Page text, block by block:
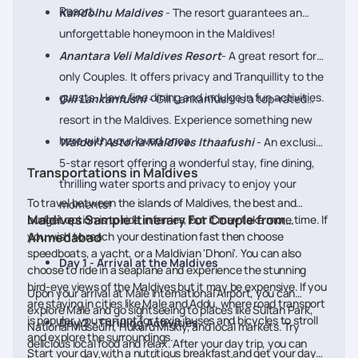
Resort.
Kandolhu Maldives- The resort guarantees an
unforgettable honeymoon in the Maldives!
Anantara Veli Maldives Resort- A great resort for
only Couples. It offers privacy and Tranquillity to the
guests. Have fine dining and indulge in fun activities.
Gili Lankanfushi- Gili Lankanfushi is a top-rated
resort in the Maldives. Experience something new
here with your loved ones.
Waldorf Astoria Maldives Ithaafushi- An exclusive
5-star resort offering a wonderful stay, fine dining,
thrilling water sports and privacy to enjoy your
moments!
Transportations in Maldives
To travel between the islands of Maldives, the best and
budget option is to ride in ferries, but it may take more time. If
you wish to reach your destination fast then choose
speedboats, a yacht, or a Maldivian 'Dhoni'. You can also
choose to ride in a seaplane and experience the stunning
bird-eye views of the Maldives but it may be expensive. If you
are staying in cities like Male and Addu, where road transport
is popular, you can opt for taxis, buses and bicycles to stroll
and explore the surroundings.
Maldives Sample Itinerary For Couple from
Ahmedabad
Day 1 - Arrival at the Maldives
Upon your arrival at Male International Airport, you can
explore Male and go sightseeing to places like Sultan Park,
National Museum, Hukuru Miskiy, and local markets. Try
delicious local food and relax. After your day trip, you can
Day 2 - Thrilling Activities
Start your day with a nutritious breakfast and get your day